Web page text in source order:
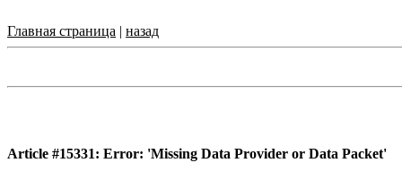
Главная страница | назад
Article #15331: Error: 'Missing Data Provider or Data Packet'